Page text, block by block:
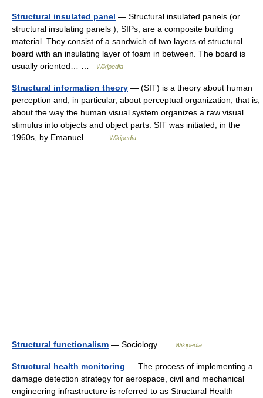
Structural insulated panel — Structural insulated panels (or
structural insulating panels ), SIPs, are a composite building
material. They consist of a sandwich of two layers of structural
board with an insulating layer of foam in between. The board is
usually oriented… …
Wikipedia
Structural information theory — (SIT) is a theory about human
perception and, in particular, about perceptual organization, that is,
about the way the human visual system organizes a raw visual
stimulus into objects and object parts. SIT was initiated, in the
1960s, by Emanuel… …
Wikipedia
Structural functionalism — Sociology … Wikipedia
Structural health monitoring — The process of implementing a
damage detection strategy for aerospace, civil and mechanical
engineering infrastructure is referred to as Structural Health